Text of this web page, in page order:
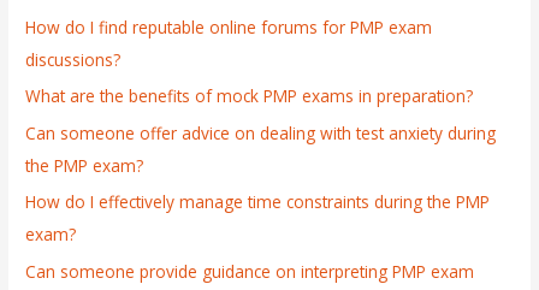
f
o
r
:
How do I find reputable online forums for PMP exam
discussions?
What are the benefits of mock PMP exams in preparation?
Can someone offer advice on dealing with test anxiety during
the PMP exam?
How do I effectively manage time constraints during the PMP
exam?
Can someone provide guidance on interpreting PMP exam